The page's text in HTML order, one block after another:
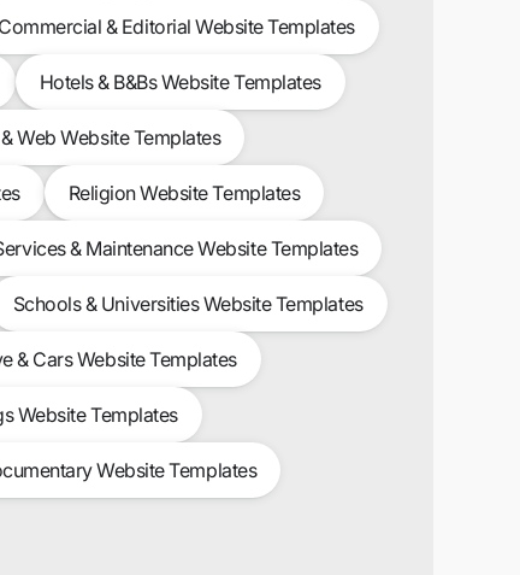
Commercial & Editorial Website Templates
Hotels & B&Bs Website Templates
Web Website Templates
Religion Website Templates
& Maintenance Website Templates
Schools & Universities Website Templates
& Cars Website Templates
Website Templates
Website Templates